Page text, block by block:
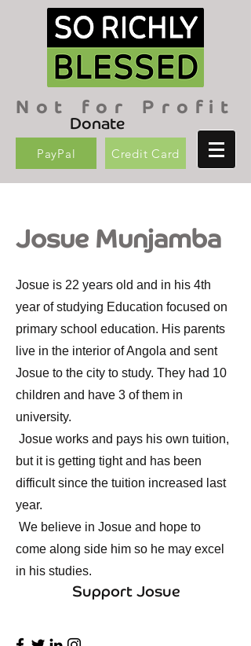
Not for Profit
PayPal Credit Card
Donate
Josue Munjamba
Josue is 22 years old and in his 4th
year of studying Education focused on
primary school education. His parents
live in the interior of Angola and sent
Josue to the city to study. They had 10
children and have 3 of them in
university.
Josue works and pays his own tuition,
but it is getting tight and has been
difficult since the tuition increased last
year.
We believe in Josue and hope to
come along side him so he may excel
in his studies.
Support Josue